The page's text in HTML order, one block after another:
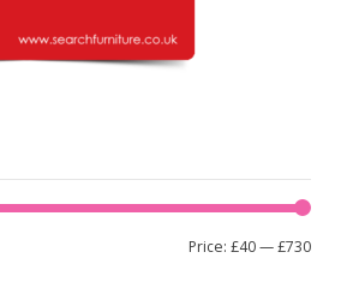
Min
Max
Price: £40—£730